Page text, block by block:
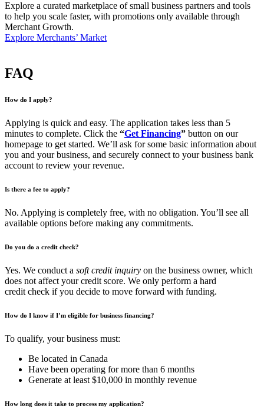
Explore a curated marketplace of small business partners and tools
to help you scale faster, with promotions only available through
Merchant Growth.
Explore Merchants’ Market
FAQ
How do I apply?
Applying is quick and easy. The application takes less than 5
minutes to complete. Click the “Get Financing” button on our
homepage to get started. We’ll ask for some basic information about
you and your business, and securely connect to your business bank
account to review your revenue.
Is there a fee to apply?
No. Applying is completely free, with no obligation. You’ll see all
available options before making any commitments.
Do you do a credit check?
Yes. We conduct a soft credit inquiry on the business owner, which
does not affect your credit score. We only perform a hard
credit check if you decide to move forward with funding.
How do I know if I’m eligible for business financing?
To qualify, your business must:
Be located in Canada
Have been operating for more than 6 months
Generate at least $10,000 in monthly revenue
How long does it take to process my application?